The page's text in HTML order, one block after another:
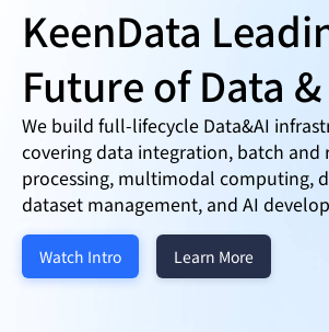
KeenData
Future ofData &
We build full-lifecycle Data&AI
covering data integration, batch and
processing, multimodal computing,
dataset management, and AI
Watch Intro Learn More